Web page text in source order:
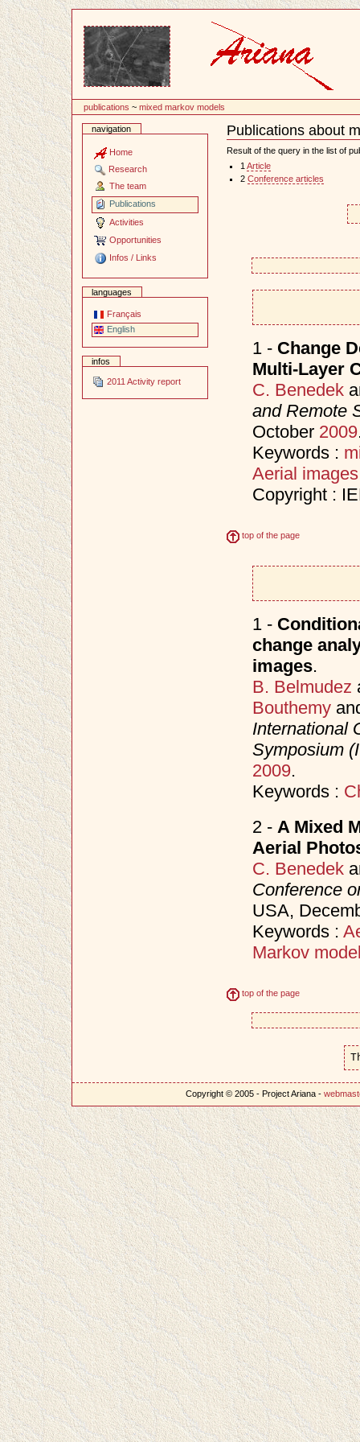
publications ~mixed markov models
navigation
Home
Research
The team
Publications
Activities
Opportunities
Infos / Links
languages
Français
English
infos
2011 Activity report
Publications about
Document
Actions
Result of the query in the list of
1 Article
2 Conference articles
1 - Change
Multi-Layer
C. Benedek
and Remote
October 2009
Keywords :
Aerial images
Copyright :
top of the page
1 -
change
images.
B. Belmudez
Bouthemy
International
Symposium
2009.
Keywords :
2 - A Mixed
Aerial
C. Benedek
Conference
USA,
Keywords :
Markov
top of the page
Copyright © 2005 - Project Ariana -